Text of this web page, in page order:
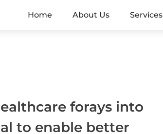
Home About Us Services
forays into
to enable better